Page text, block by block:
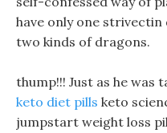
have only one
two kinds of dragons.
thump!!! Just as he was
keto diet pills keto
jumpstart weight loss